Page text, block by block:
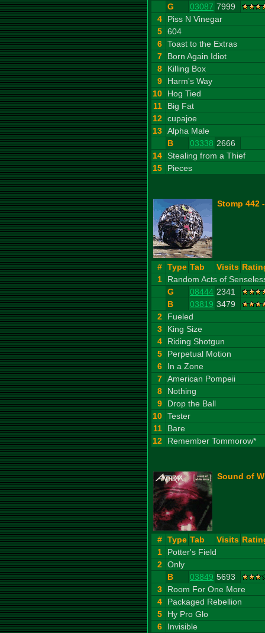
G
03087 7999
4
Piss N Vinegar
5 604
6 Toast to the Extras
7
Born Again Idiot
8
Killing Box
9
Harm's Way
10
Hog Tied
11
Big Fat
12 cupajoe
13 Alpha Male
B
03338 2666
14 Stealing from a Thief
15
Pieces
Stomp 442
# Type Tab Visits
1
Random Acts of
G
08444 2341
B
03819 3479
2
Fueled
3
King Size
4
Riding Shotgun
5
Perpetual Motion
6
In a Zone
7 American Pompeii
8
Nothing
9
Drop the Ball
10 Tester
11
Bare
12
Remember Tommorow*
Sound of
# Type Tab Visits
1
Potter's Field
2 Only
B
03849 5693
3
Room For One More
4
Packaged Rebellion
5
Hy Pro Glo
6
Invisible